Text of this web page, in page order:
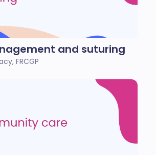
and suturing
FRCGP